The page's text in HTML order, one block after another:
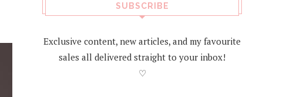
SUBSCRIBE
Exclusive content, new articles, and my favourite
sales all delivered straight to your inbox!
♡